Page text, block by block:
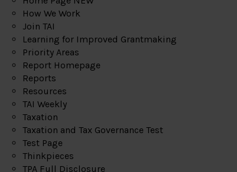
How We Work
Join TAI
Learning for Improved Grantmaking
Priority Areas
Report Homepage
Reports
Resources
TAI Weekly
Taxation
Taxation and Tax Governance Test
Test Page
Thinkpieces
TPA Full Disclosure